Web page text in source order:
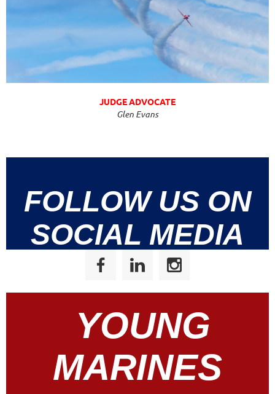
JUDGE ADVOCATE
Glen Evans
FOLLOW US ON
SOCIAL MEDIA
YOUNG
MARINES